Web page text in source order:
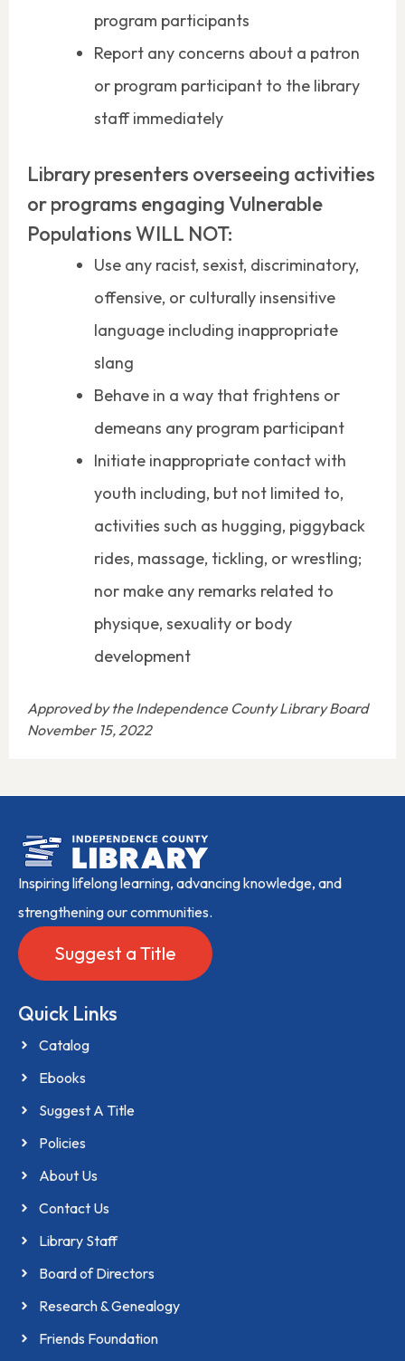
program participants
Report any concerns about a patron
or program participant to the library
staff immediately
Library presenters overseeing activities
or programs engaging Vulnerable
Populations WILL NOT:
Use any racist, sexist, discriminatory,
offensive, or culturally insensitive
language including inappropriate
slang
Behave in a way that frightens or
demeans any program participant
Initiate inappropriate contact with
youth including, but not limited to,
activities such as hugging, piggyback
rides, massage, tickling, or wrestling;
nor make any remarks related to
physique, sexuality or body
development
Approved by the Independence County Library Board
November 15, 2022
Inspiring lifelong learning, advancing knowledge, and
strengthening our communities.
Suggest a Title
Quick Links
Catalog
Ebooks
Suggest A Title
Policies
About Us
Contact Us
Library Staff
Board of Directors
Research & Genealogy
Friends Foundation